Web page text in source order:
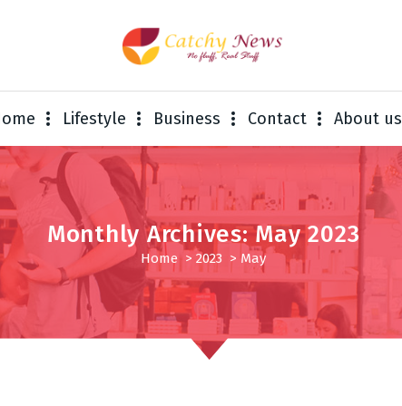
Lifestyle Business Contact About us
Monthly Archives: May 2023
Home > 2023 > May